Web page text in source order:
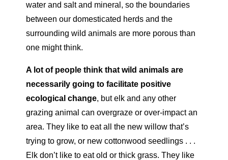
water and salt and mineral, so the boundaries
between our domesticated herds and the
surrounding wild animals are more porous than
one might think.
A lot of people think that wild animals are
necessarily going to facilitate positive
ecological change, but elk and any other
grazing animal can overgraze or over-impact an
area. They like to eat all the new willow that’s
trying to grow, or new cottonwood seedlings . . .
Elk don’t like to eat old or thick grass. They like